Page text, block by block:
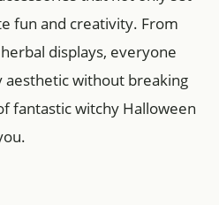
fun and creativity. From
displays, everyone
aesthetic without breaking
fantastic witchy Halloween